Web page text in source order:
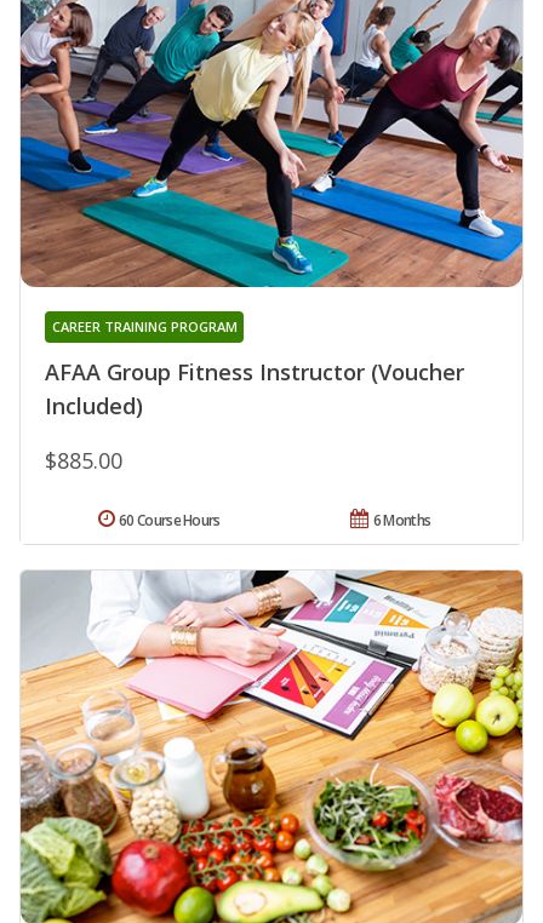
AFAA Group Fitness Instructor (Voucher
Included)
CAREER TRAINING PROGRAM
$885.00
6 Months
60 Course Hours